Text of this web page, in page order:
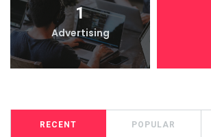
1
Advertising
RECENT POPULAR